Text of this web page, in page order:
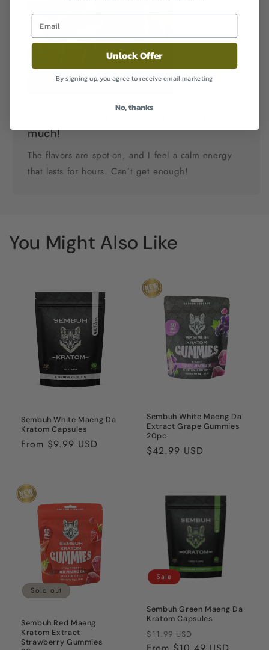
much!
The flavors are spot-on, and I feel a calm energy
that lasts for hours. Can’t get enough!
You Might Also Like
Sembuh White Maeng Da
Kratom Capsules
Regular
From $9.99 USD
Sembuh White Maeng Da
Extract Grape Gummies
20pc
Regular
$42.99 USD
Sold out
Sembuh Red Maeng
Kratom Extract
Strawberry Gummies
Sale
Sembuh Green Maeng Da
Kratom Capsules
Regular
$11.99 USD
Unlock Offer
By signing up, you agree to receive email marketing
No, thanks